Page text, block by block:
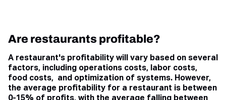
Are restaurants profitable?
A restaurant's profitability will vary based on several
factors, including operations costs, labor costs,
food costs, and optimization of systems. However,
the average profitability for a restaurant is between
0-15% of profits, with the average falling between